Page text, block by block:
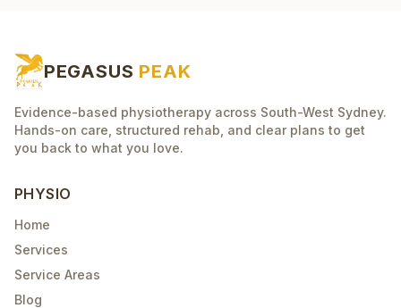
PEGASUS PEAK
Evidence-based physiotherapy across South-West Sydney.
Hands-on care, structured rehab, and clear plans to get
you back to what you love.
PHYSIO
Home
Services
Service Areas
Blog